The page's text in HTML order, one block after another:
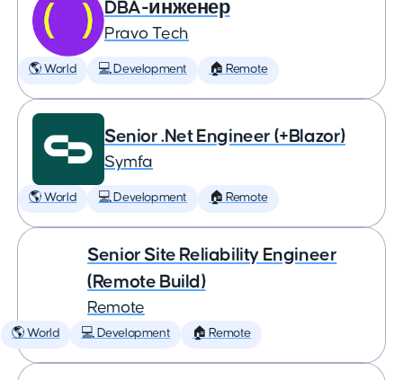
DBA-инженер
Pravo Tech
🌎 World 💻 Development 🏠 Remote
Senior .Net Engineer (+Blazor)
Symfa
🌎 World 💻 Development 🏠 Remote
Senior Site Reliability Engineer
(Remote Build)
Remote
🌎 World 💻 Development 🏠 Remote